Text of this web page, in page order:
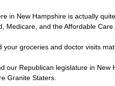
in New Hampshire is actually
Medicare, and the Affordable Care
groceries and doctor visits
our Republican legislature in
Granite Staters.